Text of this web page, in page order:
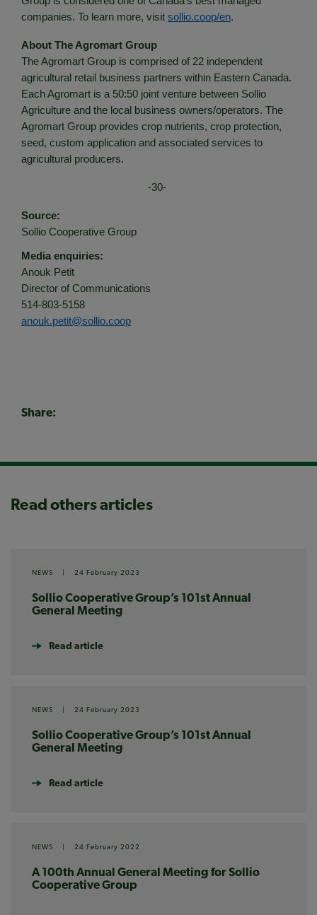
companies. To learn more, visit sollio.coop/en.
About The Agromart Group
The Agromart Group is comprised of 22 independent
agricultural retail business partners within Eastern Canada.
Each Agromart is a 50:50 joint venture between Sollio
Agriculture and the local business owners/operators. The
Agromart Group provides crop nutrients, crop protection,
seed, custom application and associated services to
agricultural producers.
-30-
Source:
Sollio Cooperative Group
Media enquiries:
Anouk Petit
Director of Communications
514-803-5158
anouk.petit@sollio.coop
Share:
Read others articles
NEWS 24 February 2023
Sollio Cooperative Group’s 101st Annual
General Meeting
Read article
NEWS 24 February 2023
Sollio Cooperative Group’s 101st Annual
General Meeting
Read article
NEWS 24 February 2022
A 100th Annual General Meeting for Sollio
Cooperative Group